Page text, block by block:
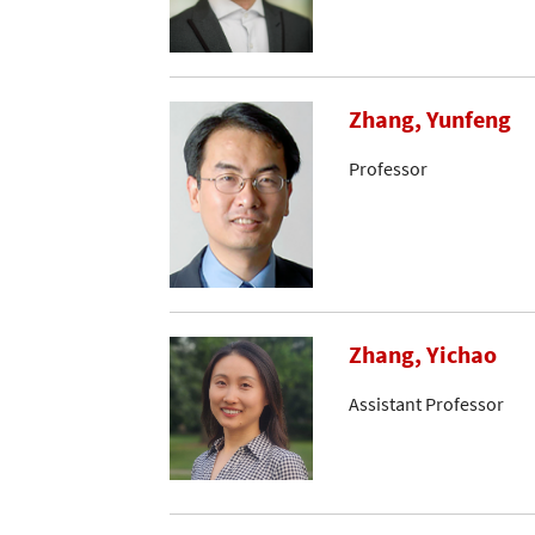
Zhang, Yunfeng
Professor
Zhang, Yichao
Assistant Professor